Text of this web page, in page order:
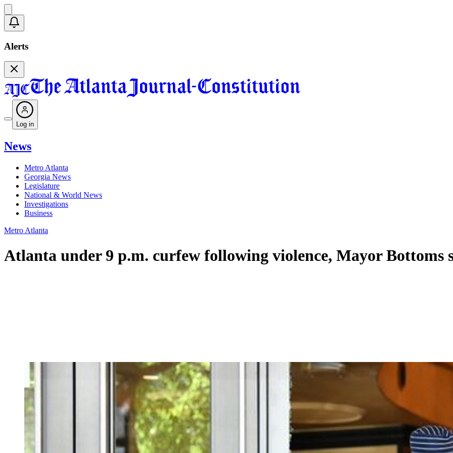
Alerts
Log in
News
Metro Atlanta
Georgia News
Legislature
National & World News
Investigations
Business
Metro Atlanta
Atlanta under 9 p.m. curfew following violence, Mayor Bottoms